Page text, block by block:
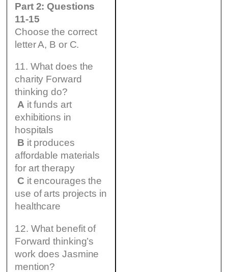
Part 2: Questions
11-15
Choose the correct
letter A, B or C.
11. What does the
charity Forward
thinking do?
A it funds art
exhibitions in
hospitals
B it produces
affordable materials
for art therapy
C it encourages the
use of arts projects in
healthcare
12. What benefit of
Forward thinking’s
work does Jasmine
mention?